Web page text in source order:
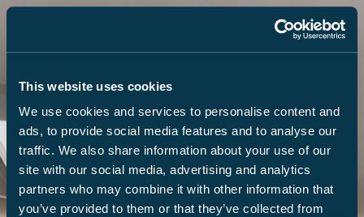
This website uses cookies
We use cookies and services to personalise content and
ads, to provide social media features and to analyse our
traffic. We also share information about your use of our
site with our social media, advertising and analytics
partners who may combine it with other information that
you’ve provided to them or that they’ve collected from